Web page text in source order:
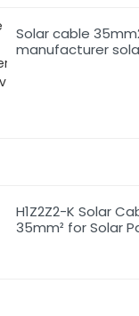
Solar cable
manufacturer
H1Z2Z2-K Solar
35mm² for Solar